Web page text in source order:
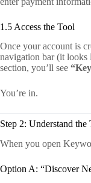
1.5 Access the Tool
Once your account is
navigation bar (it
section, you’ll see
You’re in.
Step 2: Understand
When you open
Option A: “Discover